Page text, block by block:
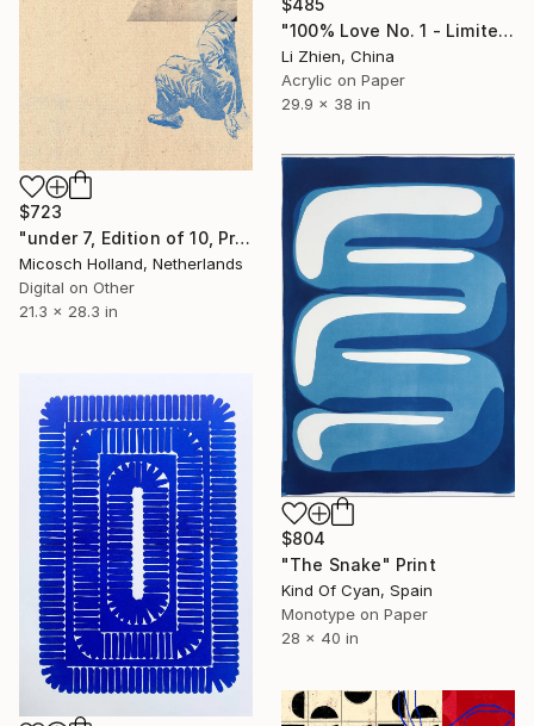
"100% Love No. 1 - Limited Edition of 100" Print
Li Zhien, China
Acrylic on Paper
29.9 x 38 in
$723
"under 7, Edition of 10, Print 1" Print
Micosch Holland, Netherlands
Digital on Other
21.3 x 28.3 in
$804
"The Snake" Print
Kind Of Cyan, Spain
Monotype on Paper
28 x 40 in